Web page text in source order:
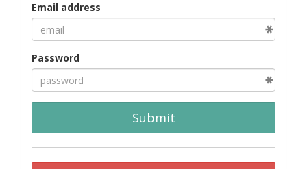
Email address
Password
Submit